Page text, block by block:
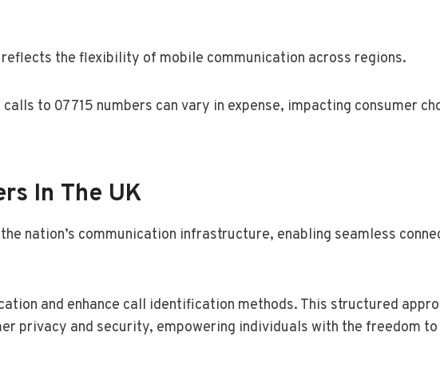
the flexibility of mobile communication across regions.
to 07715 numbers can vary in expense, impacting consumer
In The UK
nation’s communication infrastructure, enabling seamless
and enhance call identification methods. This structured
privacy and security, empowering individuals with the freedom